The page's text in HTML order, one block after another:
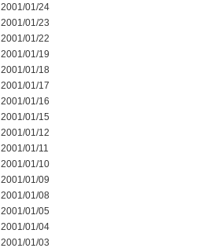
2001/01/24
2001/01/23
2001/01/22
2001/01/19
2001/01/18
2001/01/17
2001/01/16
2001/01/15
2001/01/12
2001/01/11
2001/01/10
2001/01/09
2001/01/08
2001/01/05
2001/01/04
2001/01/03